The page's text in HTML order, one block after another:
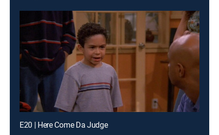
E20 | Here Come Da Judge